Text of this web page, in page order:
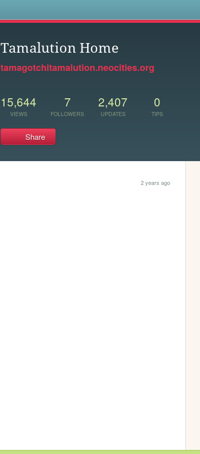
Tamalution Home
tamagotchitamalution.neocities.org
15,644
VIEWS
7
FOLLOWERS
2,407
UPDATES
0
TIPS
Share
2 years ago